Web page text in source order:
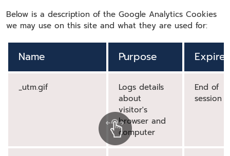
Below is a description of the Google Analytics Cookies
we may use on this site and what they are used for:
Name Purpose Expires
_utm.gif
Logs details
about
visitor's
browser and
computer
End of
session